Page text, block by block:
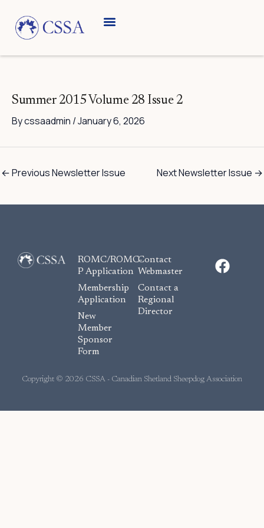
content
Summer 2015 Volume 28 Issue 2
Bycssaadmin /January 6, 2026
←Previous Newsletter Issue Next Newsletter Issue →
ROMC/ROMC-
P Application
Membership
Application
New
Member
Sponsor
Form
Contact
Webmaster
Contact a
Regional
Director
F
a
Copyright © 2026 CSSA - Canadian Shetland Sheepdog Association